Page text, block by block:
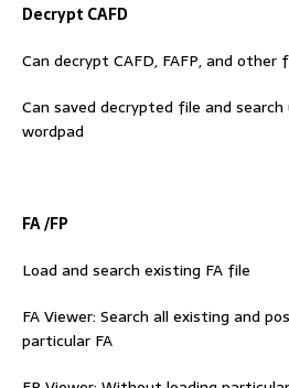
Decrypt CAFD
Can decrypt CAFD, FAFP, and other
Can saved decrypted file and
wordpad
FA /FP
Load and search existing FA file
FA Viewer: Search all existing and
particular FA